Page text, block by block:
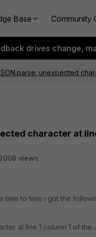
Base Community
drives change,
unexpected
character at
views
time to time i got the
at line 1 column 1 of the